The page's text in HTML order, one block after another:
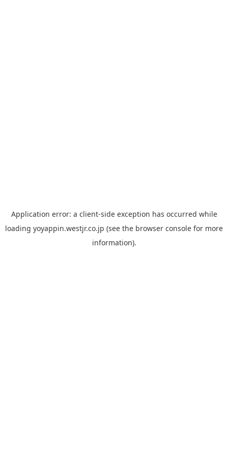
Application error: a client-side exception has occurred while
loading yoyappin.westjr.co.jp (see the browser console for more
information).